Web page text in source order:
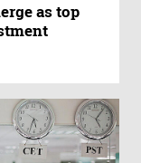
as top